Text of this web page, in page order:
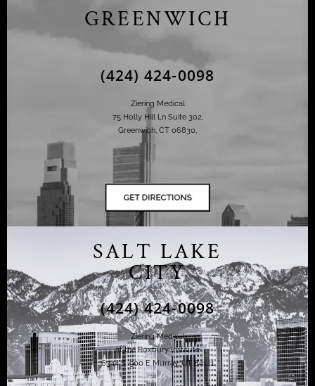
GREENWICH
(424) 424-0098
Ziering Medical
75 Holly Hill Ln Suite 302,
Greenwich, CT 06830,
SALT LAKE
CITY
(424) 424-0098
Ziering Medical
at the Roxbury Institute
6344 S. 900 E Murray, UT 84121